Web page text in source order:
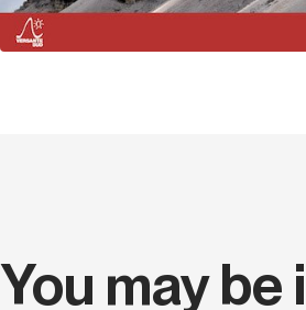
You may